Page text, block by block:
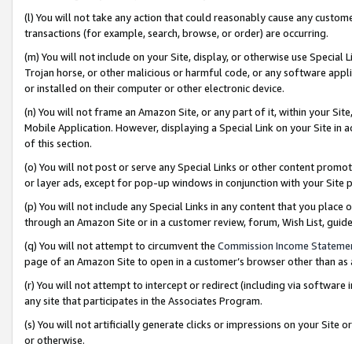
(l) You will not take any action that could reasonably cause any
transactions (for example, search, browse, or order) are occurring.
(m) You will not include on your Site, display, or otherwise use
Trojan horse, or other malicious or harmful code, or any software
or installed on their computer or other electronic device.
(n) You will not frame an Amazon Site, or any part of it, within your
Mobile Application. However, displaying a Special Link on your Site
of this section.
(o) You will not post or serve any Special Links or other content
or layer ads, except for pop-up windows in conjunction with your
(p) You will not include any Special Links in any content that you
through an Amazon Site or in a customer review, forum, Wish List,
(q) You will not attempt to circumvent the Commission Income
page of an Amazon Site to open in a customer’s browser other than
(r) You will not attempt to intercept or redirect (including via software
any site that participates in the Associates Program.
(s) You will not artificially generate clicks or impressions on your Site
or otherwise.